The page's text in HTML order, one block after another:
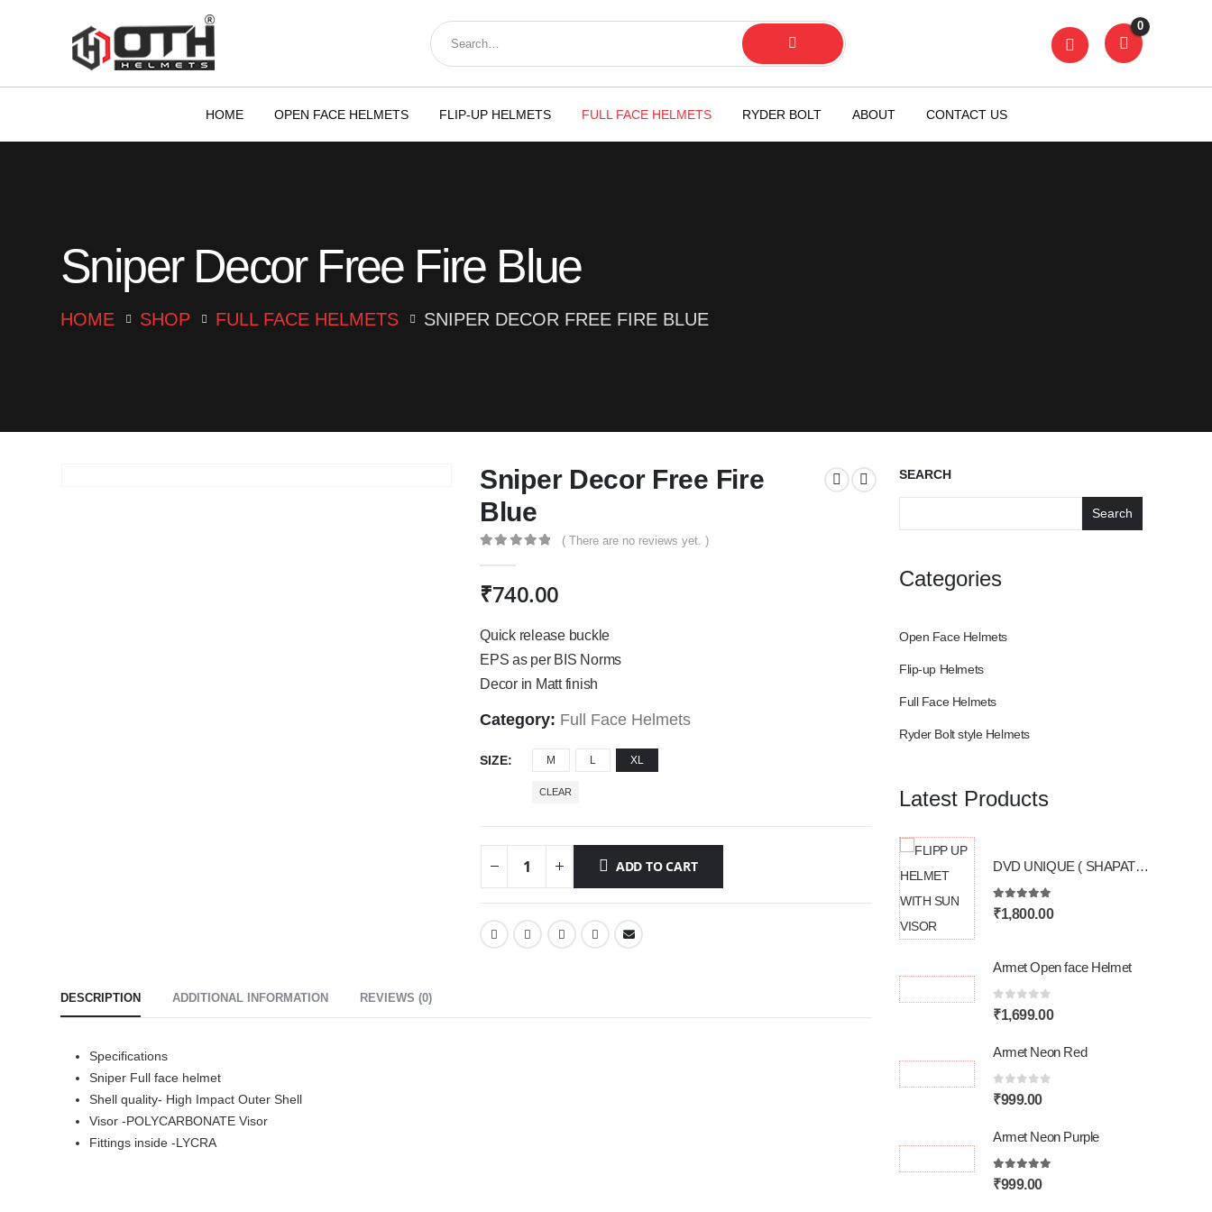
0
HOME OPEN FACE HELMETS FLIP-UP HELMETS FULL FACE HELMETS RYDER BOLT ABOUT CONTACT US
Sniper Decor Free Fire Blue
HOME SHOP FULL FACE HELMETS SNIPER DECOR FREE FIRE BLUE
Sniper Decor Free Fire
Blue
( There are no reviews yet. )
₹740.00
Quick release buckle
EPS as per BIS Norms
Decor in Matt finish
Category: Full Face Helmets
SIZE M L XL
CLEAR
ADD TO CART
DESCRIPTION ADDITIONAL INFORMATION REVIEWS (0)
Specifications
Sniper Full face helmet
Shell quality- High Impact Outer Shell
Visor -POLYCARBONATE Visor
Fittings inside -LYCRA
SEARCH
Search
Categories
Open Face Helmets
Flip-up Helmets
Full Face Helmets
Ryder Bolt style Helmets
Latest Products
DVD UNIQUE ( SHAPATH SURAKSHA KI )
5.00out of 5
₹1,800.00
Armet Open face Helmet
0out of 5
₹1,699.00
Armet Neon Red
0out of 5
₹999.00
Armet Neon Purple
5.00out of 5
₹999.00